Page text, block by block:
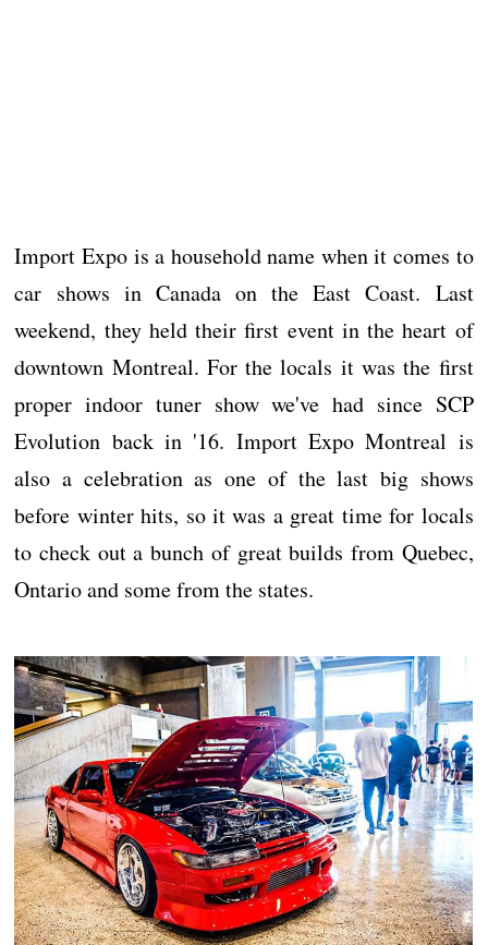
Import Expo is a household name when it comes to
car shows in Canada on the East Coast. Last
weekend, they held their first event in the heart of
downtown Montreal. For the locals it was the first
proper indoor tuner show we've had since SCP
Evolution back in '16. Import Expo Montreal is
also a celebration as one of the last big shows
before winter hits, so it was a great time for locals
to check out a bunch of great builds from Quebec,
Ontario and some from the states.